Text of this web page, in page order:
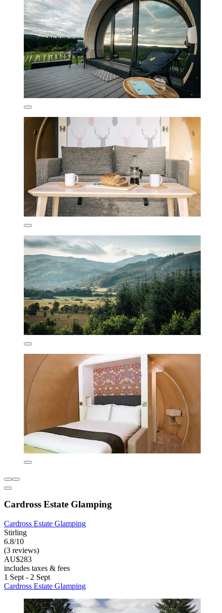
Cardross Estate Glamping
Cardross Estate Glamping
Stirling
6.8/10
(3 reviews)
AU$283
includes taxes & fees
1 Sept - 2 Sept
Cardross Estate Glamping